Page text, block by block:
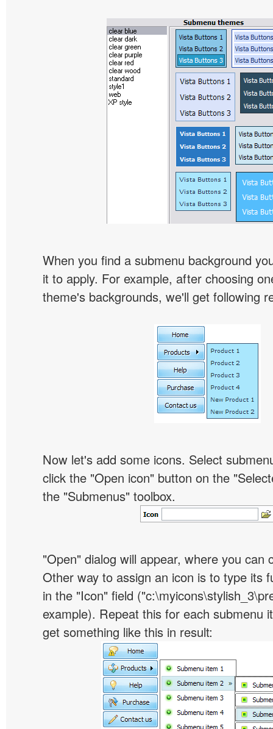
When you find a submenu background
it to apply. For example, after choosing
theme's backgrounds, we'll get following
Now let's add some icons. Select
click the "Open icon" button on the
the "Submenus" toolbox.
"Open" dialog will appear, where you can
Other way to assign an icon is to type its
in the "Icon" field
example). Repeat this for each submenu
get something like this in result: